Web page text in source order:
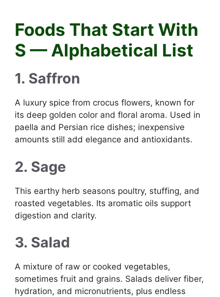
Foods That Start With
S — Alphabetical List
1. Saffron
A luxury spice from crocus flowers, known for
its deep golden color and floral aroma. Used in
paella and Persian rice dishes; inexpensive
amounts still add elegance and antioxidants.
2. Sage
This earthy herb seasons poultry, stuffing, and
roasted vegetables. Its aromatic oils support
digestion and clarity.
3. Salad
A mixture of raw or cooked vegetables,
sometimes fruit and grains. Salads deliver fiber,
hydration, and micronutrients, plus endless